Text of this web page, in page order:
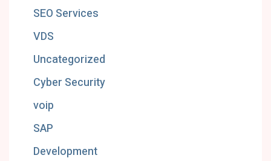
SEO Services
VDS
Uncategorized
Cyber Security
voip
SAP
Development